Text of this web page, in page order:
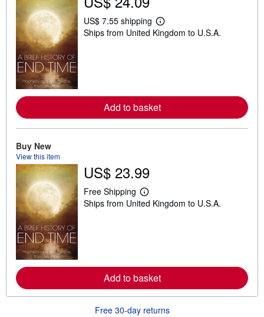
US$ 7.55 shipping
L
e
e
a
b
u
n
Ships from United Kingdom to U.S.A.
Add to basket
Buy New
View this item
US$ 23.99
Free Shipping
L
e
e
a
b
t
Ships from United Kingdom to U.S.A.
Add to basket
Free 30-day returns